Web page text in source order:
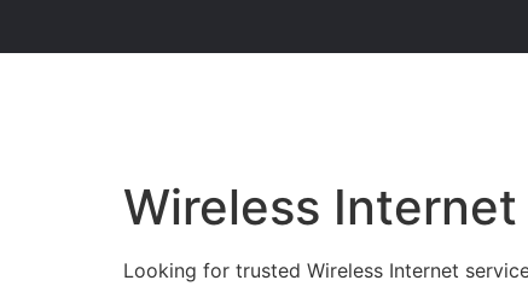
Wireless
Looking for trusted Wireless Internet